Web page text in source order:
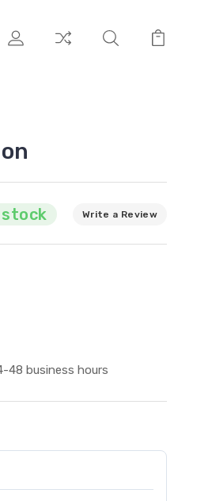
stock Write a Review
48 business hours